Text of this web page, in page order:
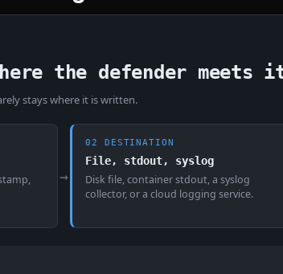
the defender meets
stays where it is written.
→
02 DESTINATION
File, stdout, syslog
Disk file, container stdout, a syslog
collector, or a cloud logging service.